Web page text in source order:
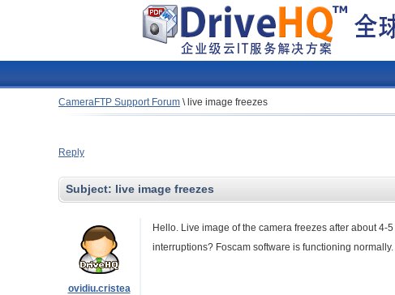
CameraFTP Support Forum \ live image freezes
Reply
Subject: live image freezes
ovidiu.cristea
Hello. Live image of the camera freezes after about 4-5
interruptions? Foscam software is functioning normally.